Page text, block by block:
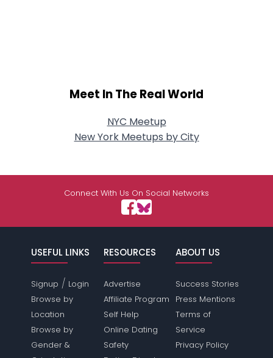
Meet In The Real World
NYC Meetup
New York Meetups by City
Connect With Us On Social Networks
USEFUL LINKS
Signup / Login
Browse by
Location
Browse by
Gender &
RESOURCES
Advertise
Affiliate Program
Self Help
Online Dating
Safety
ABOUT US
Success Stories
Press Mentions
Terms of
Service
Privacy Policy